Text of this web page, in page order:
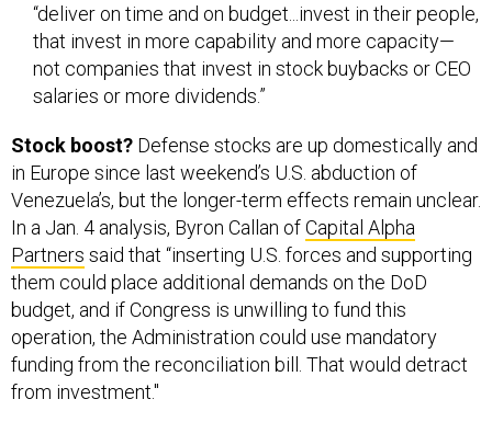
“deliver on time and on budget...invest in their people,
that invest in more capability and more capacity—
not companies that invest in stock buybacks or CEO
salaries or more dividends.”
Stock boost? Defense stocks are up domestically and
in Europe since last weekend’s U.S. abduction of
Venezuela’s, but the longer-term effects remain unclear.
In a Jan. 4 analysis, Byron Callan ofCapital Alpha
Partners said that “inserting U.S. forces and supporting
them could place additional demands on the DoD
budget, and if Congress is unwilling to fund this
operation, the Administration could use mandatory
funding from the reconciliation bill. That would detract
from investment."